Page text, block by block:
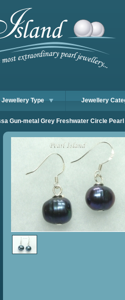
Jewellery Type Jewellery
Gun-metal Grey Freshwater Circle